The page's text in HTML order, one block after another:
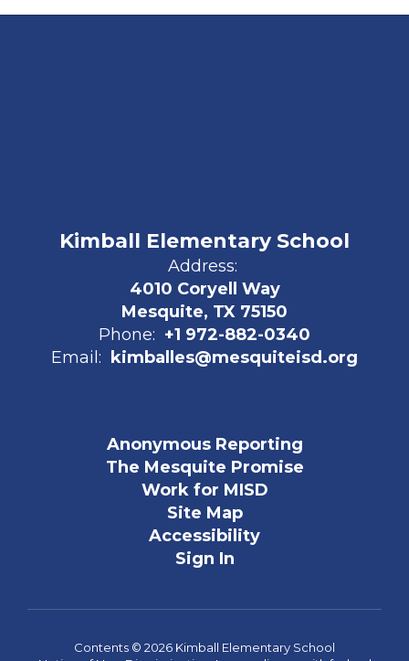
Kimball Elementary School
Address:
4010 Coryell Way
Mesquite, TX 75150
Phone: +1 972-882-0340
Email:
kimballes@mesquiteisd.org
Anonymous Reporting
The Mesquite Promise
Work for MISD
Site Map
Accessibility
Sign In
Contents © 2026 Kimball Elementary School